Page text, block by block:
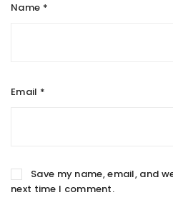
Name *
Email *
Save my name, email, and
next time I comment.